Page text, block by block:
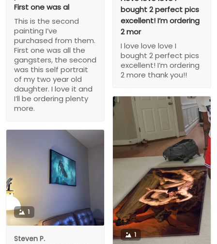
First one was al
This is the second
painting I’ve
purchased from them.
First one was all the
gangsters, the second
was this self portrait
of my two year old
daughter. I love it and
I’ll be ordering plenty
more.
bought 2 perfect pics
excellent! I’m ordering
2 mor
I love love love I
bought 2 perfect pics
excellent! I’m ordering
2 more thank you!!
1
1
Steven P.